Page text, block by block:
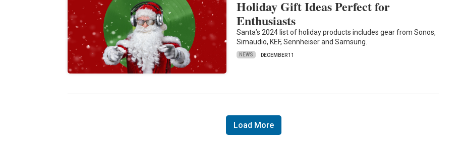
Holiday Gift Ideas Perfect for
Enthusiasts
Santa’s 2024 list of holiday products includes gear from Sonos,
Simaudio, KEF, Sennheiser and Samsung.
NEWS DECEMBER 11
Load More